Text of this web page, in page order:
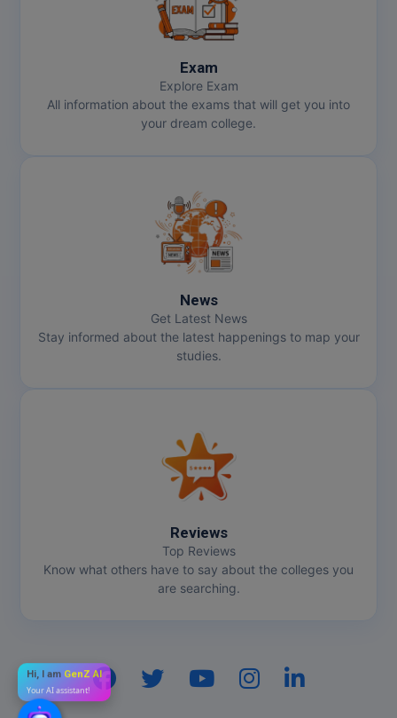
Exam
Explore Exam
All information about the exams that will get you into
your dream college.
News
Get Latest News
Stay informed about the latest happenings to map your
studies.
Reviews
Top Reviews
Know what others have to say about the colleges you
are searching.
Hi, I am GenZ AI
Your AI assistant!